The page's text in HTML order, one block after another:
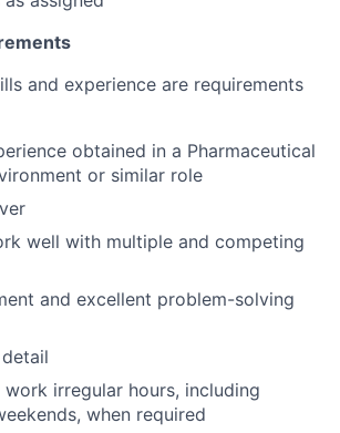
and experience are requirements
obtained in a Pharmaceutical
or similar role
well with multiple and competing
and excellent problem-solving
irregular hours, including
when required